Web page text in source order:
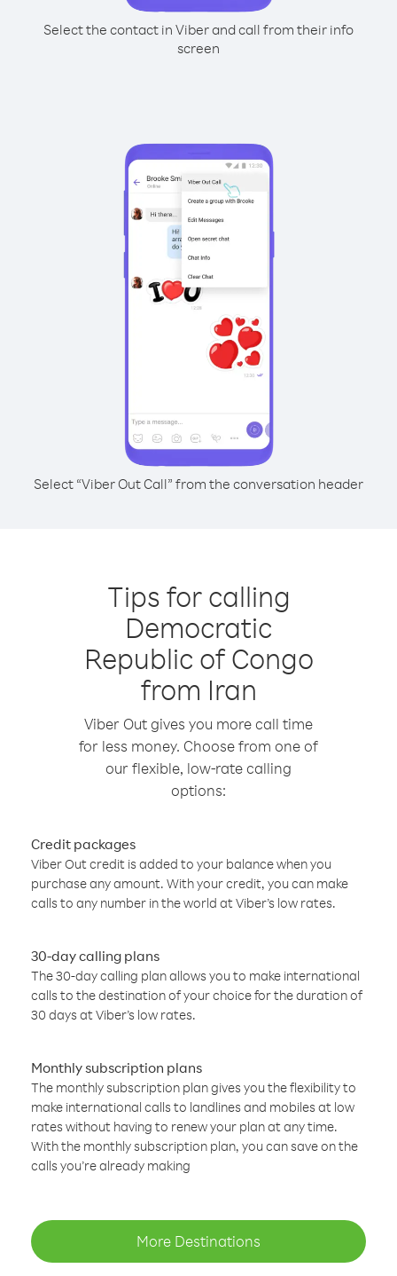
Select the contact in Viber and call from their info
screen
Select “Viber Out Call” from the conversation header
Tips for calling
Democratic
Republic of Congo
from Iran
Viber Out gives you more call time
for less money. Choose from one of
our flexible, low-rate calling
options:
Credit packages
Viber Out credit is added to your balance when you
purchase any amount. With your credit, you can make
calls to any number in the world at Viber’s low rates.
30-day calling plans
The 30-day calling plan allows you to make international
calls to the destination of your choice for the duration of
30 days at Viber’s low rates.
Monthly subscription plans
The monthly subscription plan gives you the flexibility to
make international calls to landlines and mobiles at low
rates without having to renew your plan at any time.
With the monthly subscription plan, you can save on the
calls you’re already making
More Destinations